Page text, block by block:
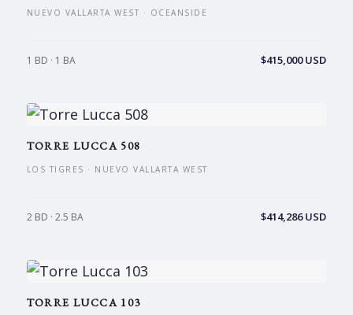
NUEVO VALLARTA WEST · OCEANSIDE
1 BD · 1 BA $415,000 USD
TORRE LUCCA 508
LOS TIGRES · NUEVO VALLARTA WEST
2 BD · 2.5 BA $414,286 USD
TORRE LUCCA 103